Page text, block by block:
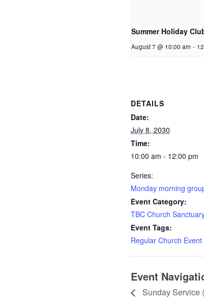
Summer Holiday
August 7 @ 10:00 am -
DETAILS
Date:
July 8, 2030
Time:
10:00 am - 12:00 pm
Series:
Monday morning
Event Category:
TBC Church
Event Tags:
Regular Church Event
Event
Sunday Service